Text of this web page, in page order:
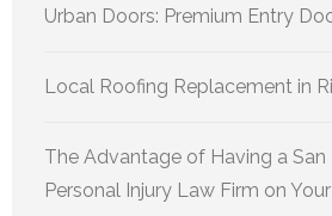
Urban Doors: Premium Entry
Local Roofing Replacement in
The Advantage of Having a San
Personal Injury Law Firm on